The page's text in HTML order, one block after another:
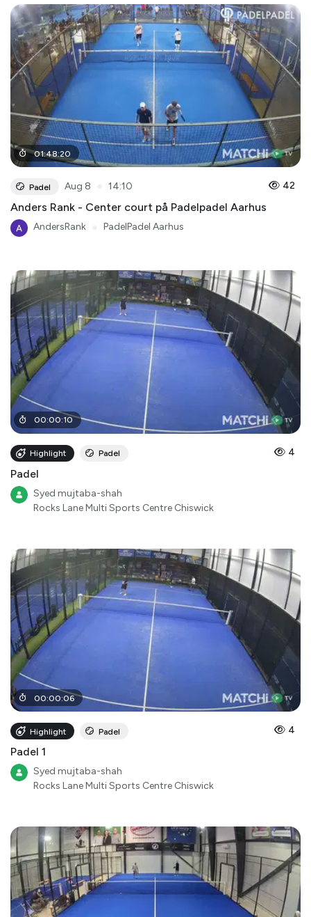
01:48:20
Padel Aug 8 14:10 42
Anders Rank - Center court på Padelpadel Aarhus
AndersRank PadelPadel Aarhus
00:00:10
Highlight Padel 4
Padel
Syed mujtaba-shah
Rocks Lane Multi Sports Centre Chiswick
00:00:06
Highlight Padel 4
Padel 1
Syed mujtaba-shah
Rocks Lane Multi Sports Centre Chiswick